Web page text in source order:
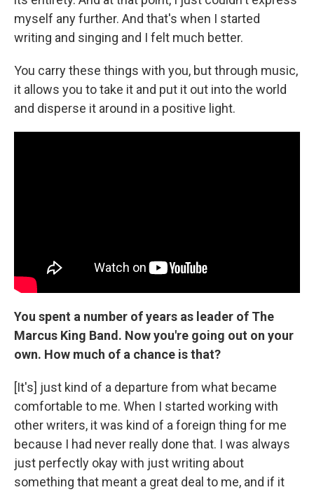
myself any further. And that's when I started
writing and singing and I felt much better.
You carry these things with you, but through music,
it allows you to take it and put it out into the world
and disperse it around in a positive light.
You spent a number of years as leader of The
Marcus King Band. Now you're going out on your
own. How much of a chance is that?
[It's] just kind of a departure from what became
comfortable to me. When I started working with
other writers, it was kind of a foreign thing for me
because I had never really done that. I was always
just perfectly okay with just writing about
something that meant a great deal to me, and if it